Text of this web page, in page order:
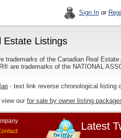
Sign Inor
Estate Listings
of the Canadian Real
are trademarks of the NATIONAL
- text link reverse chronological listing
our for sale by owner listing
Latest